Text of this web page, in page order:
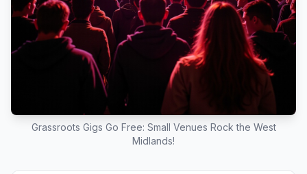
Grassroots Gigs Go Free: Small Venues Rock the West
Midlands!